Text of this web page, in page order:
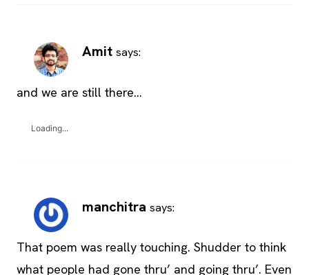
Amit says:
and we are still there…
Loading...
manchitra says:
That poem was really touching. Shudder to think
what people had gone thru’ and going thru’. Even